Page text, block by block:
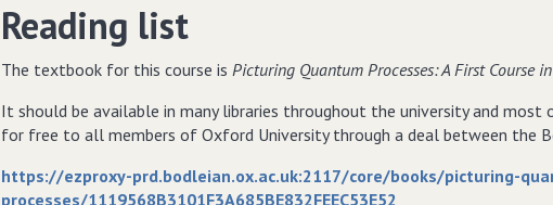
Reading list
The textbook for this course is Picturing Quantum Processes: A First Course
It should be available in many libraries throughout the university and most
for free to all members of Oxford University through a deal between the
https://ezproxy-prd.bodleian.ox.ac.uk:2117/core/books/picturing-
processes/1119568B3101F3A685BE832FEEC53E52